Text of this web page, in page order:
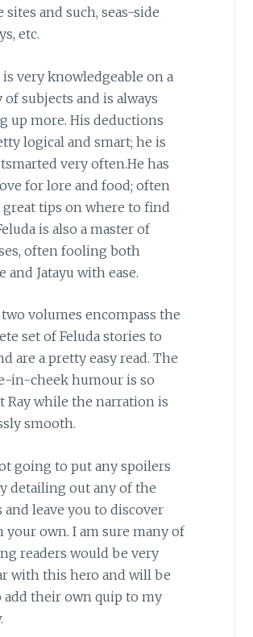
sites and such, seas-side
etc.
is very knowledgeable on a
of subjects and is always
up more. His deductions
logical and smart; he is
very often.He has
for lore and food; often
tips on where to find
is also a master of
often fooling both
and Jatayu with ease.
volumes encompass the
set of Feluda stories to
are a pretty easy read. The
in-cheek humour is so
Ray while the narration is
smooth.
going to put any spoilers
detailing out any of the
and leave you to discover
your own. I am sure many of
readers would be very
with this hero and will be
add their own quip to my